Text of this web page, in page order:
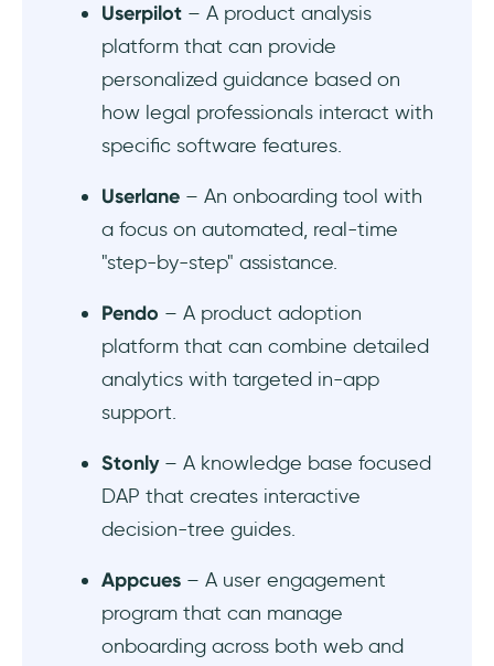
How can a digital adoption platform help to
a legal tech software?
Are digital adoption platforms secure
enough for legal data?
implementing a DAP?
Userpilot – A product analysis
platform that can provide
personalized guidance based on
how legal professionals interact with
specific software features.
Userlane – An onboarding tool with
a focus on automated, real-time
"step-by-step" assistance.
Pendo – A product adoption
platform that can combine detailed
analytics with targeted in-app
support.
Stonly– A knowledge base focused
DAP that creates interactive
decision-tree guides.
Appcues – A user engagement
program that can manage
onboarding across both web and